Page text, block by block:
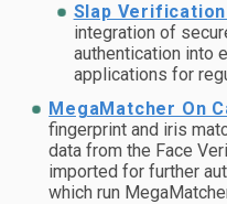
Slap Verification
integration of
authentication into
applications for
MegaMatcher On
fingerprint and iris
data from the Face
imported for further
which run